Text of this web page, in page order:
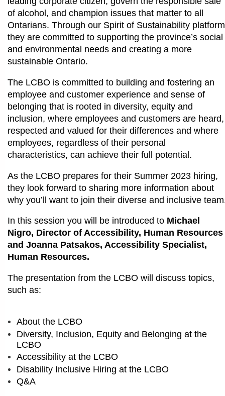
of alcohol, and champion issues that matter to all
Ontarians. Through our Spirit of Sustainability
they are committed to supporting the province’s social
and environmental needs and creating a more
sustainable Ontario.
The LCBO is committed to building and fostering an
employee and customer experience and sense of
belonging that is rooted in diversity, equity and
inclusion, where employees and customers are heard,
respected and valued for their differences and where
employees, regardless of their personal
characteristics, can achieve their full potential.
As the LCBO prepares for their Summer 2023 hiring,
they look forward to sharing more information about
why you’ll want to join their diverse and inclusive
In this session you will be introduced to Michael
Nigro, Director of Accessibility, Human Resources
and Joanna Patsakos, Accessibility Specialist,
Human Resources.
The presentation from the LCBO will discuss topics,
such as:
About the LCBO
Diversity, Inclusion, Equity and Belonging at the
LCBO
Accessibility at the LCBO
Disability Inclusive Hiring at the LCBO
Q&A